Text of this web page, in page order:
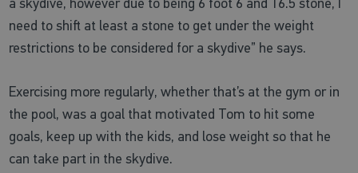
need to shift at least a stone to get under the weight
restrictions to be considered for a skydive” he says.
Exercising more regularly, whether that’s at the gym or in
the pool, was a goal that motivated Tom to hit some
goals, keep up with the kids, and lose weight so that he
can take part in the skydive.